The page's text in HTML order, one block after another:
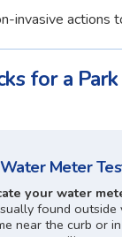
invasive
for a
Water Meter
your water
found outside
near the curb or